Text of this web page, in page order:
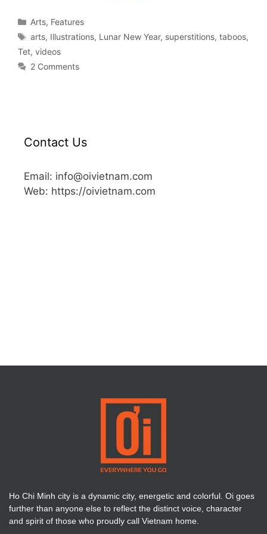
Arts, Features
arts, Illustrations, Lunar New Year, superstitions,taboos,
Tet, videos
2 Comments
Contact Us
Email: info@oivietnam.com
Web: https://oivietnam.com
Ho Chi Minh city is a dynamic city, energetic and colorful. Oi goes
further than anyone else to reflect the distinct voice, character
and spirit of those who proudly call Vietnam home.